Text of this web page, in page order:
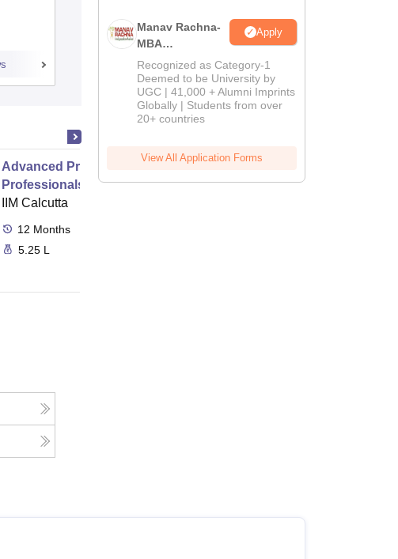
Admissions Placements Reviews
Advanced Programme for Marketing
Professionals
IIM Calcutta
12 Months
5.25 L
Manav Rachna-
MBA
Admissions
2026
Apply
Recognized as Category-1
Deemed to be University by
UGC | 41,000 + Alumni Imprints
Globally | Students from over
20+ countries
View All Application Forms